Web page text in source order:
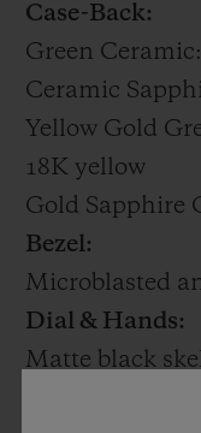
Case-Back:
Green
Ceramic
Yellow Gold
18K yellow
Gold Sapphire
Bezel:
Microblasted
Dial & Hands:
Matte black